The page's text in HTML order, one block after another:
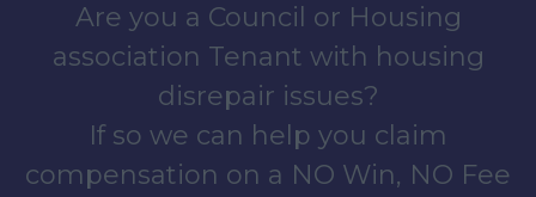
Are you a Council or Housing
association Tenant with housing
disrepair issues?
If so we can help you claim
compensation on a NO Win, NO Fee